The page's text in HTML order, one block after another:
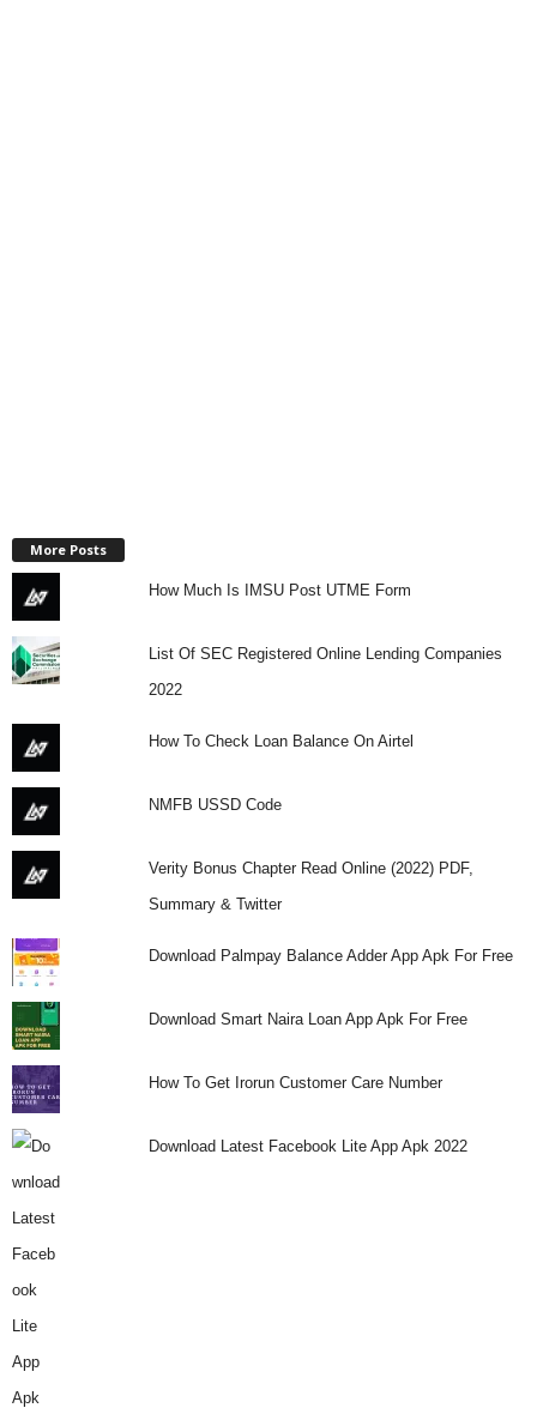
More Posts
How Much Is IMSU Post UTME Form
List Of SEC Registered Online Lending Companies
2022
How To Check Loan Balance On Airtel
NMFB USSD Code
Verity Bonus Chapter Read Online (2022) PDF,
Summary & Twitter
Download Palmpay Balance Adder App Apk For Free
Download Smart Naira Loan App Apk For Free
How To Get Irorun Customer Care Number
Download Latest Facebook Lite App Apk 2022